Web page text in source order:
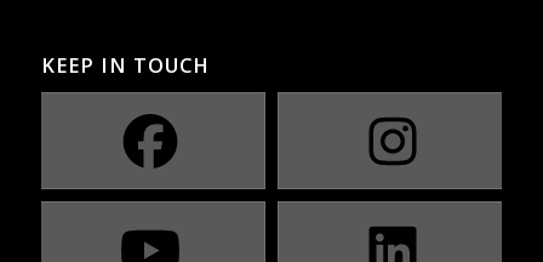
KEEP IN TOUCH